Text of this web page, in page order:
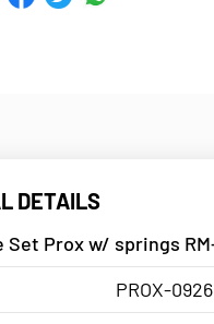
DETAILS
Set Prox w/ springs
PROX-